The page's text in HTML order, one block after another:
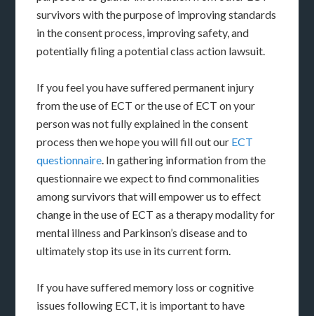
survivors with the purpose of improving standards
in the consent process, improving safety, and
potentially filing a potential class action lawsuit.
If you feel you have suffered permanent injury
from the use of ECT or the use of ECT on your
person was not fully explained in the consent
process then we hope you will fill out our ECT
questionnaire. In gathering information from the
questionnaire we expect to find commonalities
among survivors that will empower us to effect
change in the use of ECT as a therapy modality for
mental illness and Parkinson’s disease and to
ultimately stop its use in its current form.
If you have suffered memory loss or cognitive
issues following ECT, it is important to have